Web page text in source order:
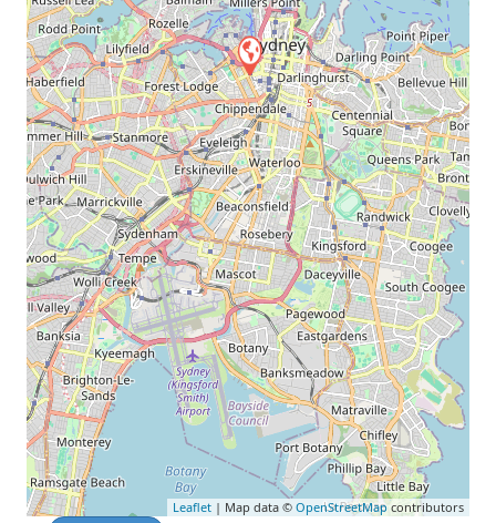
Leaflet | Map data © OpenStreetMapcontributors